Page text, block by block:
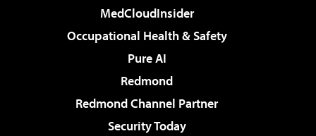
MedCloudInsider
Occupational Health & Safety
Pure AI
Redmond
Redmond Channel Partner
Security Today